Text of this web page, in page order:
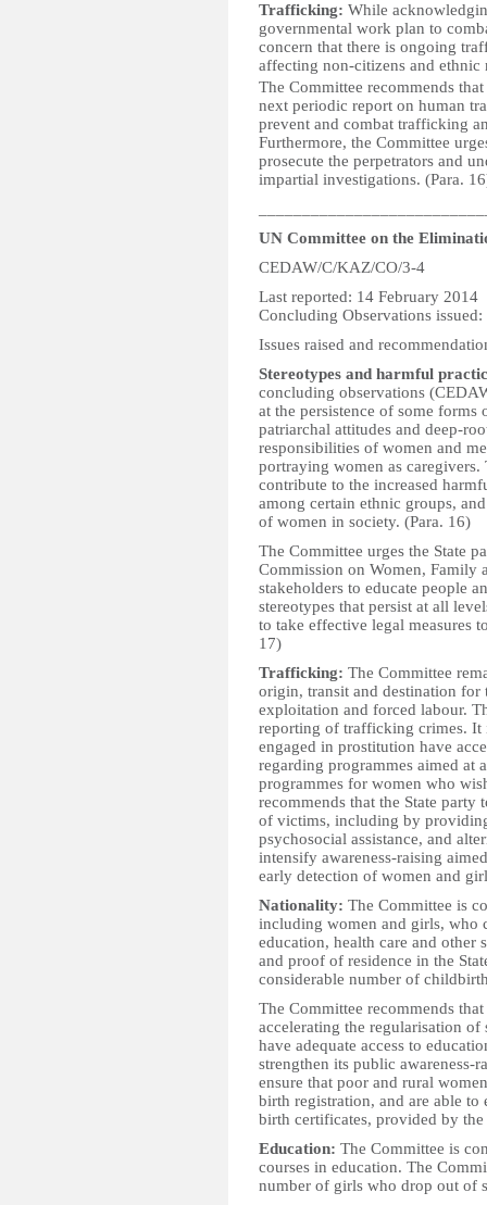
Trafficking: While
governmental work plan to
concern that there is ongoing
affecting non-citizens and
The Committee recommends
next periodic report on human
prevent and combat trafficking
Furthermore, the Committee
prosecute the perpetrators and
impartial investigations. (Para.
UN Committee on the
CEDAW/C/KAZ/CO/3-4
Last reported: 14 February 2014
Concluding Observations
Issues raised and
Stereotypes and harmful
concluding observations
at the persistence of some
patriarchal attitudes and deep-
responsibilities of women and
portraying women as caregivers.
contribute to the increased
among certain ethnic groups,
of women in society. (Para. 16)
The Committee urges the State
Commission on Women, Family
stakeholders to educate people
stereotypes that persist at all
to take effective legal measures
17)
Trafficking: The Committee
origin, transit and destination
exploitation and forced labour.
reporting of trafficking crimes. It
engaged in prostitution have
regarding programmes aimed at
programmes for women who
recommends that the State
of victims, including by
psychosocial assistance, and
intensify awareness-raising
early detection of women and
Nationality: The Committee is
including women and girls, who
education, health care and other
and proof of residence in the
considerable number of
The Committee recommends
accelerating the regularisation of
have adequate access to
strengthen its public awareness-
ensure that poor and rural
birth registration, and are able
birth certificates, provided by
Education: The Committee is
courses in education. The
number of girls who drop out of